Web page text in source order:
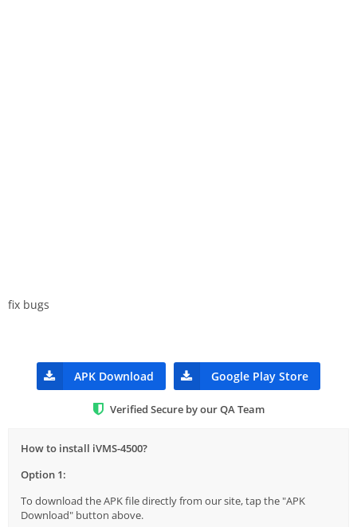
fix bugs
APK Download Google Play Store
Verified Secure by our QA Team
How to install iVMS-4500?
Option 1:
To download the APK file directly from our site, tap the "APK
Download" button above.